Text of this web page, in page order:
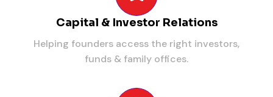
Capital & Investor Relations
Helping founders access the right investors,
funds & family offices.